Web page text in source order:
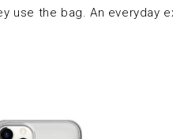
use the bag. An everyday